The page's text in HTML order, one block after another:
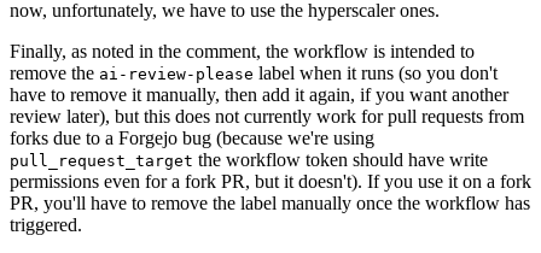
now, unfortunately, we have to use the hyperscaler ones.
Finally, as noted in the comment, the workflow is intended to
remove the ai-review-please label when it runs (so you don't
have to remove it manually, then add it again, if you want another
review later), but this does not currently work for pull requests from
forks due to a Forgejo bug (because we're using
pull_request_target the workflow token should have write
permissions even for a fork PR, but it doesn't). If you use it on a fork
PR, you'll have to remove the label manually once the workflow has
triggered.